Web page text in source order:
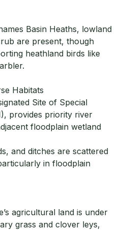
Basin Heaths, lowland
are present, though
heathland birds like
Habitats
Site of Special
provides priority river
floodplain wetland
and ditches are scattered
in floodplain
agricultural land is under
grass and clover leys,